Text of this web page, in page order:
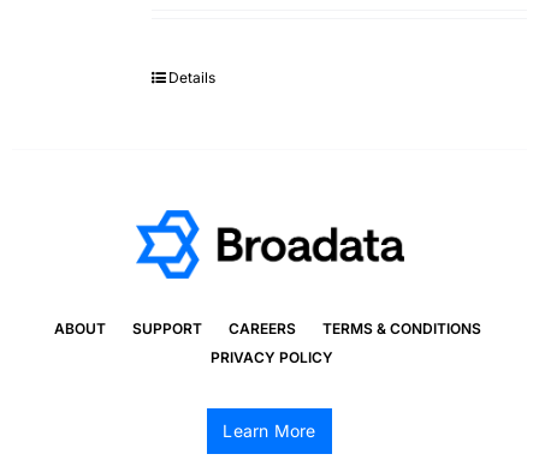
Details
ABOUT SUPPORT CAREERS
TERMS & CONDITIONS
PRIVACY POLICY
Learn More